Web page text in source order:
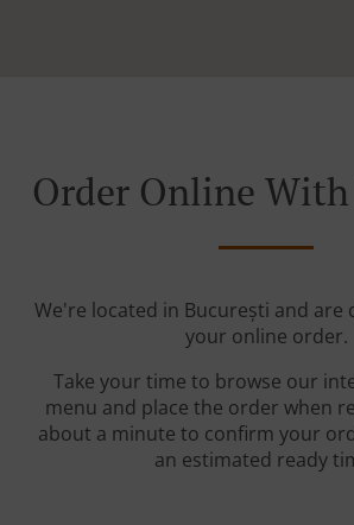
Order Online
We're located in București and are
your online order.
Take your time to browse our
menu and place the order when
about a minute to confirm your
an estimated ready